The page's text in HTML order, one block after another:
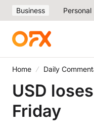
Business Personal
Home Daily
USD
Friday